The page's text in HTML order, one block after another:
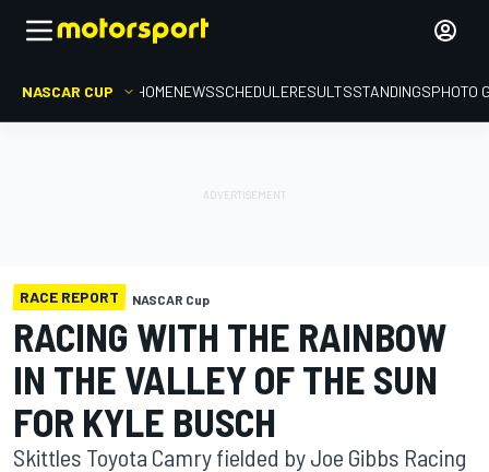
NASCAR CUP HOMENEWSSCHEDULERESULTSSTANDINGSPHOTO
RACE REPORT NASCAR Cup
RACING WITH THE RAINBOW
IN THE VALLEY OF THE SUN
FOR KYLE BUSCH
Skittles Toyota Camry fielded by Joe Gibbs Racing